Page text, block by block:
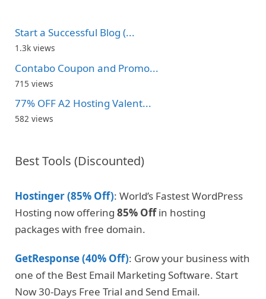
Start a Successful Blog (...
1.3k views
Contabo Coupon and Promo...
715 views
77% OFF A2 Hosting Valent...
582 views
Best Tools (Discounted)
Hostinger (85% Off): World’s Fastest WordPress
Hosting now offering 85% Offin hosting
packages with free domain.
GetResponse (40% Off): Grow your business with
one of the Best Email Marketing Software. Start
Now 30-Days Free Trial and Send Email.